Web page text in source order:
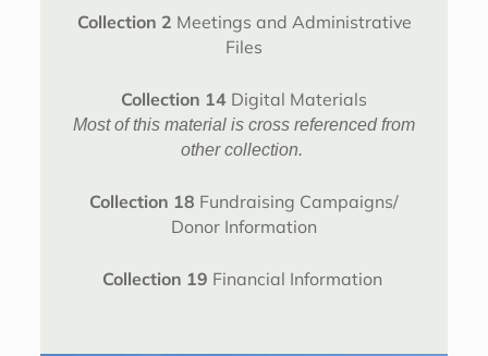
Collection 2 Meetings and Administrative
Files
Collection 14 Digital Materials
Most of this material is cross referenced from
other collection.
Collection 18 Fundraising Campaigns/
Donor Information
Collection 19 Financial Information